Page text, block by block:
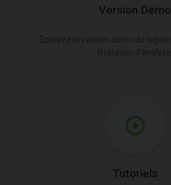
Version Démo
Tutoriels